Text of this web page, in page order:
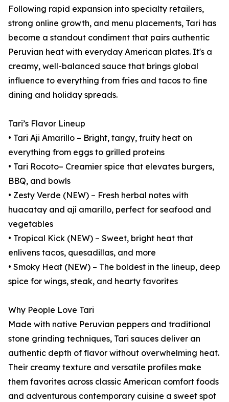
Following rapid expansion into specialty retailers,
strong online growth, and menu placements, Tari has
become a standout condiment that pairs authentic
Peruvian heat with everyday American plates. It's a
creamy, well-balanced sauce that brings global
influence to everything from fries and tacos to fine
dining and holiday spreads.
Tari’s Flavor Lineup
• Tari Aji Amarillo – Bright, tangy, fruity heat on
everything from eggs to grilled proteins
• Tari Rocoto– Creamier spice that elevates burgers,
BBQ, and bowls
• Zesty Verde (NEW) – Fresh herbal notes with
huacatay and ají amarillo, perfect for seafood and
vegetables
• Tropical Kick (NEW) – Sweet, bright heat that
enlivens tacos, quesadillas, and more
• Smoky Heat (NEW) – The boldest in the lineup, deep
spice for wings, steak, and hearty favorites
Why People Love Tari
Made with native Peruvian peppers and traditional
stone grinding techniques, Tari sauces deliver an
authentic depth of flavor without overwhelming heat.
Their creamy texture and versatile profiles make
them favorites across classic American comfort foods
and adventurous contemporary cuisine a sweet spot